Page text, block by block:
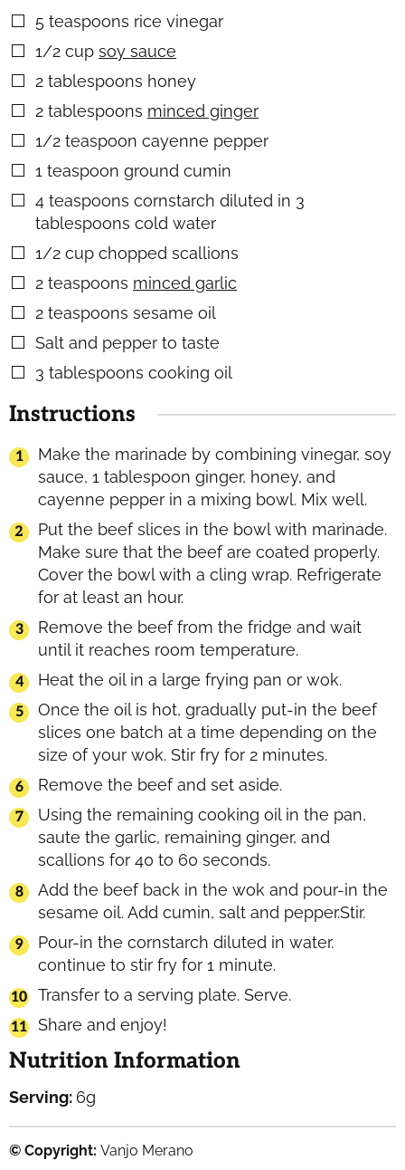
▢
5 teaspoons rice vinegar
▢
1/2 cup soy sauce
▢
2 tablespoons honey
▢
2 tablespoons minced ginger
▢
1/2 teaspoon cayenne pepper
▢
1 teaspoon ground cumin
▢
4 teaspoons cornstarch diluted in 3
tablespoons cold water
▢
1/2 cup chopped scallions
▢
2 teaspoons minced garlic
▢
2 teaspoons sesame oil
▢
Salt and pepper to taste
▢
3 tablespoons cooking oil
Instructions
Make the marinade by combining vinegar, soy
sauce, 1 tablespoon ginger, honey, and
cayenne pepper in a mixing bowl. Mix well.
Put the beef slices in the bowl with marinade.
Make sure that the beef are coated properly.
Cover the bowl with a cling wrap. Refrigerate
for at least an hour.
Remove the beef from the fridge and wait
until it reaches room temperature.
Heat the oil in a large frying pan or wok.
Once the oil is hot, gradually put-in the beef
slices one batch at a time depending on the
size of your wok. Stir fry for 2 minutes.
Remove the beef and set aside.
Using the remaining cooking oil in the pan,
saute the garlic, remaining ginger, and
scallions for 40 to 60 seconds.
Add the beef back in the wok and pour-in the
sesame oil. Add cumin, salt and pepper.Stir.
Pour-in the cornstarch diluted in water.
continue to stir fry for 1 minute.
Transfer to a serving plate. Serve.
Share and enjoy!
Nutrition Information
Serving: 6g
© Copyright: Vanjo Merano